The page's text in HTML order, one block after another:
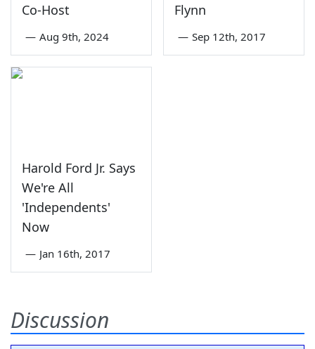
Co-Host
— Aug 9th, 2024
Flynn
— Sep 12th, 2017
Harold Ford Jr. Says
We're All
'Independents'
Now
— Jan 16th, 2017
Discussion